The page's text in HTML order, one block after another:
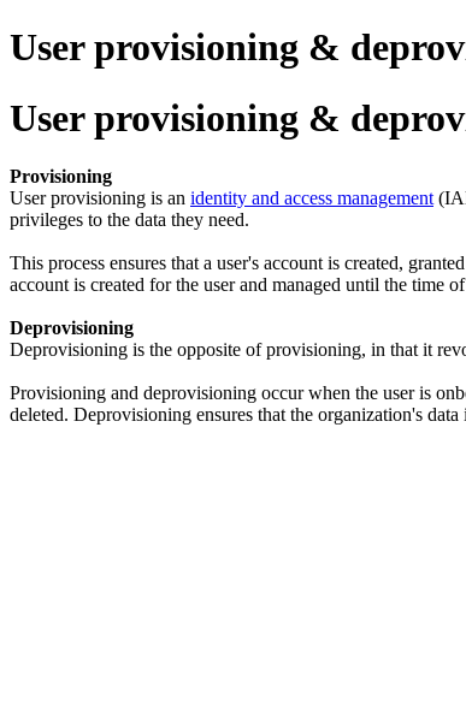
User provisioning &
User provisioning &
Provisioning
User provisioning is an identity and access management
privileges to the data they need.
This process ensures that a user's account is created,
account is created for the user and managed until the time
Deprovisioning
Deprovisioning is the opposite of provisioning, in that it
Provisioning and deprovisioning occur when the user is
deleted. Deprovisioning ensures that the organization's